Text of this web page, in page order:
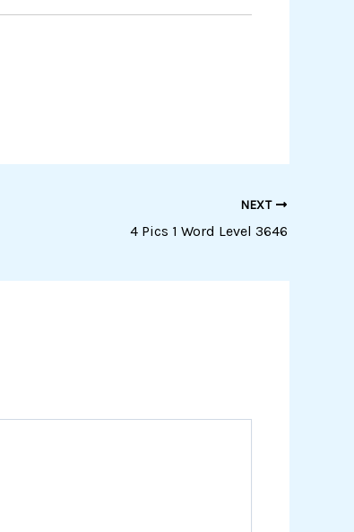
NEXT
4 Pics 1 Word Level 3646